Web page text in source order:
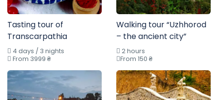
Tasting tour of
Transcarpathia
4 days / 3 nights
From 3999 ₴
Walking tour “Uzhhorod
– the ancient city”
2 hours
From 150 ₴